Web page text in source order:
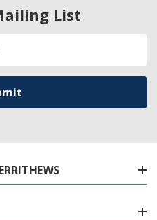
List